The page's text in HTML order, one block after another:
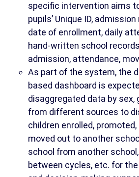
specific intervention aims
pupils’ Unique ID,
date of enrollment, daily
hand-written school
admission, attendance,
As part of the system, the
based dashboard is
disaggregated data by sex,
from different sources to
children enrolled,
moved out to another
school from another
between cycles, etc. for